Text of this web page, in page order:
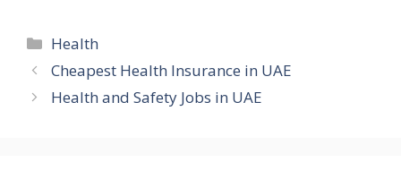
Categories
Health
Cheapest Health Insurance in UAE
Health and Safety Jobs in UAE